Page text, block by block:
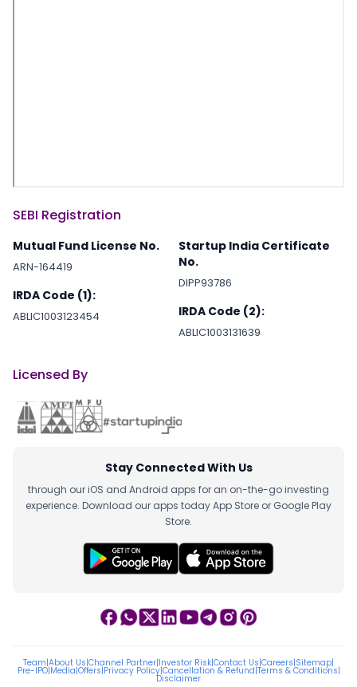
SEBI Registration
Mutual Fund License No.
ARN-164419
IRDA Code (1):
ABLIC1003123454
Startup India Certificate
No.
DIPP93786
IRDA Code (2):
ABLIC1003131639
Licensed By
Stay Connected With Us
through our iOS and Android apps for an on-the-go investing
experience. Download our apps today App Store or Google Play
Store.
Team|About Us|Channel Partner|Investor Risk|Contact Us|Careers|Sitemap|
Pre-IPO|Media|Offers|Privacy Policy|Cancellation & Refund|Terms & Conditions|
Disclaimer